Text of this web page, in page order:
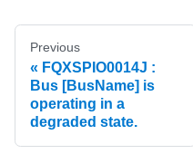
Previous
FQXSPIO0014J :
Bus [BusName] is
operating in a
degraded state.